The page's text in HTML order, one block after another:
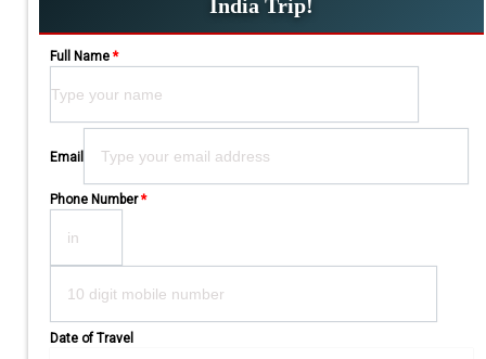
India Trip!
Full Name *
Email
Phone Number *
Date of Travel